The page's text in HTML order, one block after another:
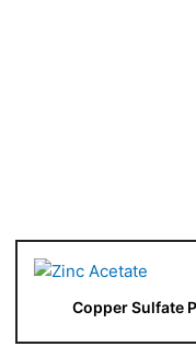
Copper Sulfate